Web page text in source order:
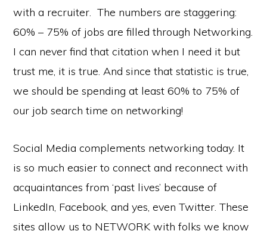
with a recruiter. The numbers are staggering:
60% – 75% of jobs are filled through Networking.
I can never find that citation when I need it but
trust me, it is true. And since that statistic is true,
we should be spending at least 60% to 75% of
our job search time on networking!
Social Media complements networking today. It
is so much easier to connect and reconnect with
acquaintances from ‘past lives’ because of
LinkedIn, Facebook, and yes, even Twitter. These
sites allow us to NETWORK with folks we know